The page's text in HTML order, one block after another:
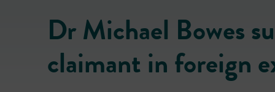
Dr Michael Bowes
claimant in foreign